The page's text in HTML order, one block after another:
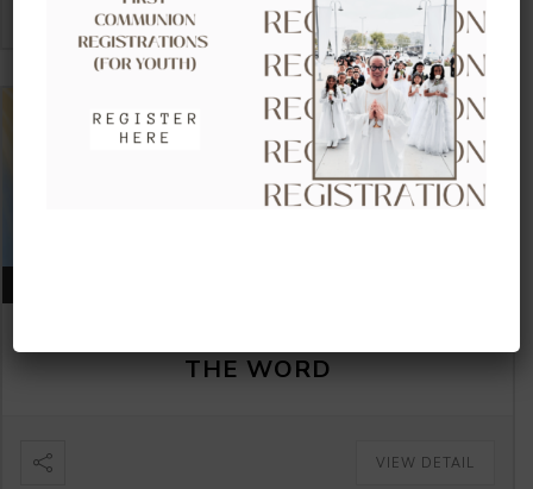
THE WORD
VIEW DETAIL